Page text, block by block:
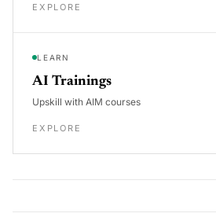
EXPLORE
LEARN
AI Trainings
Upskill with AIM courses
EXPLORE